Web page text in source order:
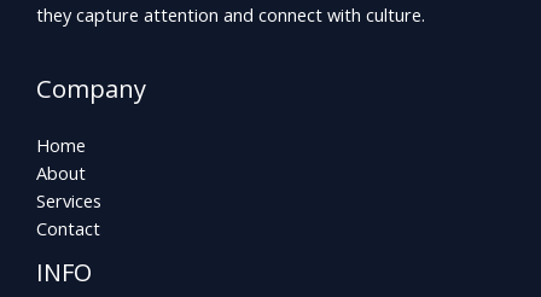
they capture attention and connect with culture.
Company
Home
About
Services
Contact
INFO